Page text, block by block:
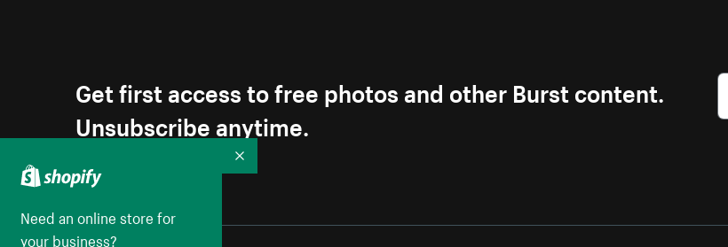
Get first access to free photos and other Burst content.
Unsubscribe anytime.
Need an online store for
your business?
Collapse